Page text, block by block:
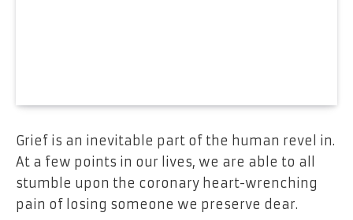
Grief is an inevitable part of the human revel in.
At a few points in our lives, we are able to all
stumble upon the coronary heart-wrenching
pain of losing someone we preserve dear.